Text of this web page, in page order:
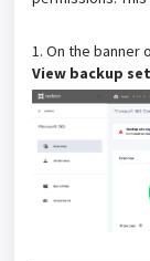
1. On the banner
View backup